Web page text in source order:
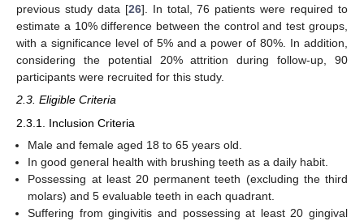
previous study data [26]. In total, 76 patients were required to
estimate a 10% difference between the control and test groups,
with a significance level of 5% and a power of 80%. In addition,
considering the potential 20% attrition during follow-up, 90
participants were recruited for this study.
2.3. Eligible Criteria
2.3.1. Inclusion Criteria
Male and female aged 18 to 65 years old.
In good general health with brushing teeth as a daily habit.
Possessing at least 20 permanent teeth (excluding the third
molars) and 5 evaluable teeth in each quadrant.
Suffering from gingivitis and possessing at least 20 gingival